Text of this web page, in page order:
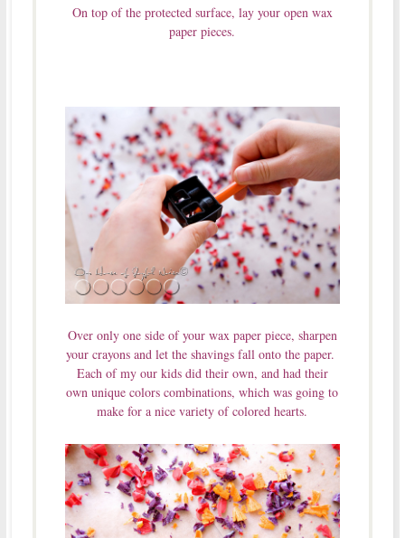
On top of the protected surface, lay your open wax
paper pieces.
Over only one side of your wax paper piece, sharpen
your crayons and let the shavings fall onto the paper.
Each of my our kids did their own, and had their
own unique colors combinations, which was going to
make for a nice variety of colored hearts.